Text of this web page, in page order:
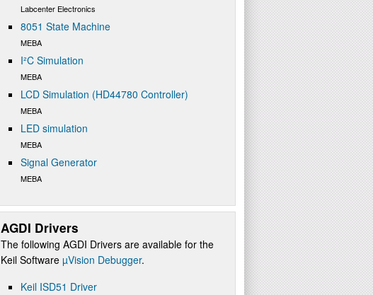
Labcenter Electronics
8051 State Machine
MEBA
I²C Simulation
MEBA
LCD Simulation (HD44780 Controller)
MEBA
LED simulation
MEBA
Signal Generator
MEBA
AGDI Drivers
The following AGDI Drivers are available for the
Keil Software µVision Debugger.
Keil ISD51 Driver